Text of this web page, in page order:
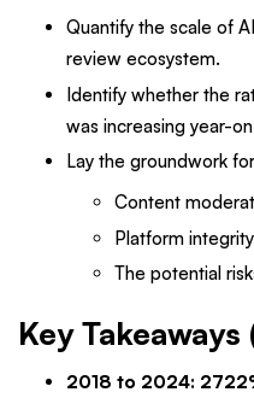
Quantify the scale of
review ecosystem.
Identify whether the
was increasing year-
Lay the groundwork
Content
Platform integrity
The potential
Key Takeaways
2018 to 2024: